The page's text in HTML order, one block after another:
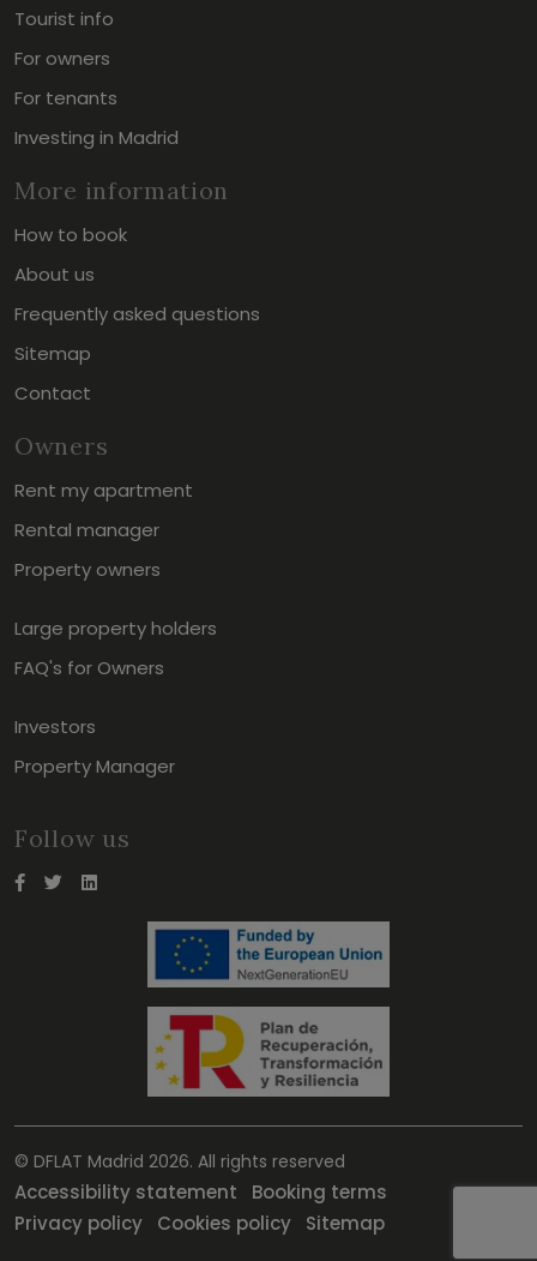
Tourist info
For owners
For tenants
Investing in Madrid
More information
How to book
About us
Frequently asked questions
Sitemap
Contact
Owners
Rent my apartment
Rental manager
Property owners
Large property holders
FAQ's for Owners
Investors
Property Manager
Follow us
© DFLAT Madrid 2026. All rights reserved
Accessibility statement
Booking terms
Privacy policy
Cookies policy Sitemap